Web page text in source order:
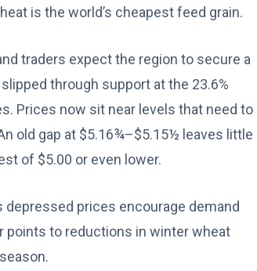
is the world’s cheapest feed grain.
traders expect the region to secure a
through support at the 23.6%
Prices now sit near levels that need to
old gap at $5.16¾–$5.15½ leaves little
of $5.00 or even lower.
prices encourage demand
points to reductions in winter wheat